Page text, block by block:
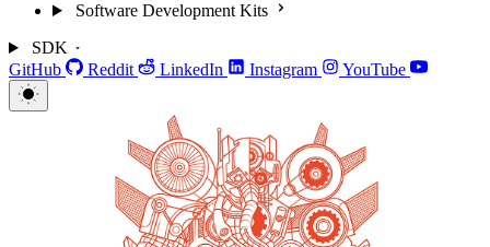
Software Development Kits
SDK
GitHub
Reddit LinkedIn Instagram YouTube